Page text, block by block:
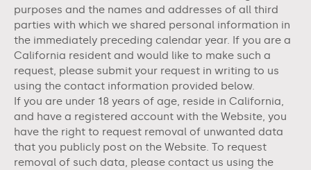
purposes and the names and addresses of all third
parties with which we shared personal information in
the immediately preceding calendar year. If you are a
California resident and would like to make such a
request, please submit your request in writing to us
using the contact information provided below.
If you are under 18 years of age, reside in California,
and have a registered account with the Website, you
have the right to request removal of unwanted data
that you publicly post on the Website. To request
removal of such data, please contact us using the